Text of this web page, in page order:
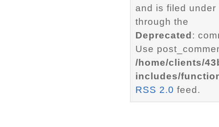
and is filed under
through the
Deprecated :
Use
/home/clients/
includes/
RSS 2.0 feed.